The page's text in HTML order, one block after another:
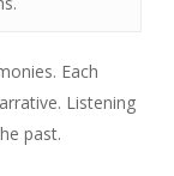
Each
Listening
past.